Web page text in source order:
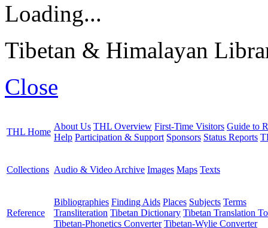
Loading...
Tibetan & Himalayan
Close
THL Home
About Us THL Overview First-Time Visitors Guide to
Help Participation & Support Sponsors Status Reports
Collections Audio & Video Archive Images Maps Texts
Reference
Bibliographies Finding Aids Places Subjects Terms
Transliteration Tibetan Dictionary Tibetan Translation
Tibetan-Phonetics Converter Tibetan-Wylie Converter